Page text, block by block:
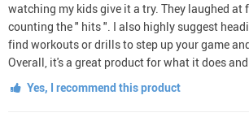
watching my kids give it a try. They laughed at
counting the " hits ". I also highly suggest
find workouts or drills to step up your game
Overall, it's a great product for what it does
Yes, I recommend this product